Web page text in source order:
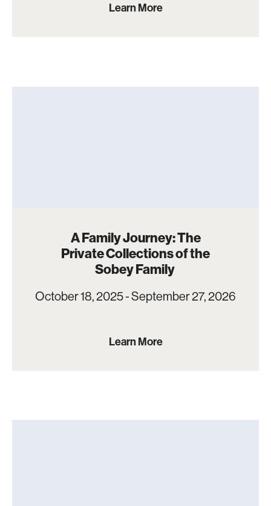
Learn More
A Family Journey: The
Private Collections of the
Sobey Family
October 18, 2025 - September 27, 2026
Learn More